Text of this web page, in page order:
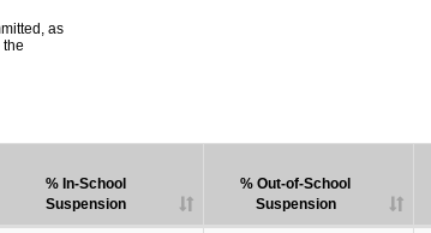
as
% In-School
Suspension
% Out-of-School
Suspension